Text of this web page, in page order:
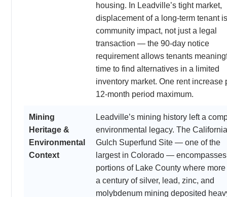
housing. In Leadville’s tight market,
displacement of a long-term tenant
community impact, not just a legal
transaction — the 90-day notice
requirement allows tenants
time to find alternatives in a limited
inventory market. One rent increase
12-month period maximum.
Mining
Heritage &
Environmental
Context
Leadville’s mining history left a
environmental legacy. The California
Gulch Superfund Site — one of the
largest in Colorado — encompasses
portions of Lake County where
a century of silver, lead, zinc, and
molybdenum mining deposited